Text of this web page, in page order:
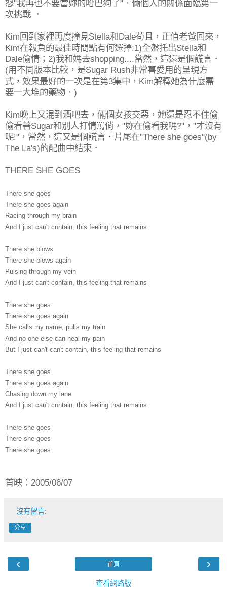
怒"我再也不要當妳的哈巴狗了"．倆個人的關係面臨第一
次挑戰 ．
Kim回到家裡再度撞見Stella和Dale茍且，正值老爸回來，
Kim在報負的最佳時間點有何選擇:1)全盤托出Stella和
Dale偷情；2)我和媽去shopping....當然，這還是個謊言．
(用不同版本比較，是Sugar Rush非常喜愛用的呈現方
式，效果最好的一次是在第3集中，Kim解釋她為什麼需
要一大堆的藥物．)
Kim晚上又混到酒吧去，倆個女孩交惡，她還是忍不住偷
偷看著Sugar和別人打情罵俏，"妳在偷看我嗎?"，"才沒有
呢!"，當然，這又是個謊言．片尾在"There she goes"(by
The La's)的配曲中結束．
THERE SHE GOES
There she goes
There she goes again
Racing through my brain
And I just can't contain, this feeling that remains
There she blows
There she blows again
Pulsing through my vein
And I just can't contain, this feeling that remains
There she goes
There she goes again
She calls my name, pulls my train
And no-one else can heal my pain
But I just can't can't contain, this feeling that remains
There she goes
There she goes again
Chasing down my lane
And I just can't contain, this feeling that remains
There she goes
There she goes
There she goes
首映：2005/06/07
沒有留言:
分享
‹ ›
首頁
查看網路版